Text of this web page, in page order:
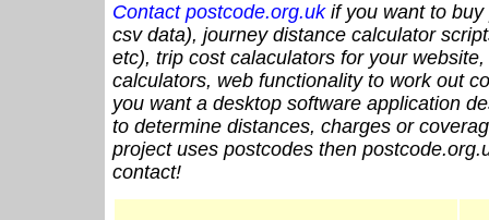
Contact postcode.org.ukif you want to buy
csv data), journey distance calculator
etc), trip cost calaculators for your
calculators, web functionality to work out
you want a desktop software application
to determine distances, charges or
project uses postcodes then
contact!